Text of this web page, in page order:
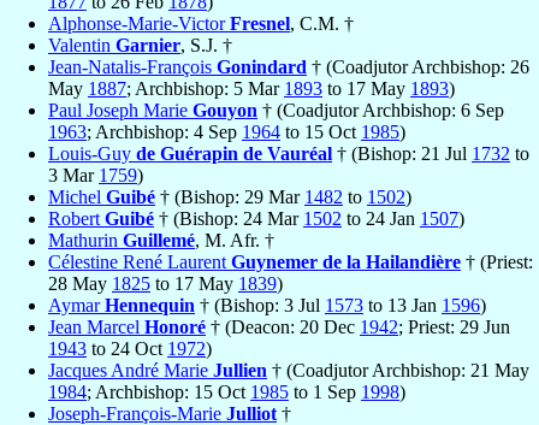
Alphonse-Marie-VictorFresnel, C.M. †
Valentin Garnier, S.J. †
Jean-Natalis-François Gonindard † (Coadjutor Archbishop: 26
May 1887; Archbishop: 5 Mar 1893 to 17 May 1893)
Paul Joseph Marie Gouyon † (Coadjutor Archbishop: 6 Sep
1963; Archbishop: 4 Sep 1964 to 15 Oct 1985)
Louis-Guy de Guérapin de Vauréal † (Bishop: 21 Jul 1732 to
3 Mar 1759)
Michel Guibé † (Bishop: 29 Mar 1482 to 1502)
Robert Guibé † (Bishop: 24 Mar 1502 to 24 Jan 1507)
Mathurin Guillemé, M. Afr. †
Célestine René Laurent Guynemer de la Hailandière † (Priest:
28 May 1825 to 17 May 1839)
AymarHennequin † (Bishop: 3 Jul 1573 to 13 Jan 1596)
Jean Marcel Honoré † (Deacon: 20 Dec 1942; Priest: 29 Jun
1943 to 24 Oct 1972)
Jacques André Marie Jullien † (Coadjutor Archbishop: 21 May
1984; Archbishop: 15 Oct 1985 to 1 Sep 1998)
Joseph-François-Marie Julliot †